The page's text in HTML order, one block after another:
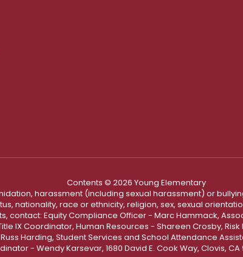
Contents © 2026 Young Elementary
harassment (including sexual harassment) or
nationality, race or ethnicity, religion, sex, sexual
Equity Compliance Officer - Marc Hammack,
IX Coordinator, Human Resources - Shareen Crosby,
Harding, Student Services and School Attendance
- Wendy Karsevar, 1680 David E. Cook Way, Clovis, CA